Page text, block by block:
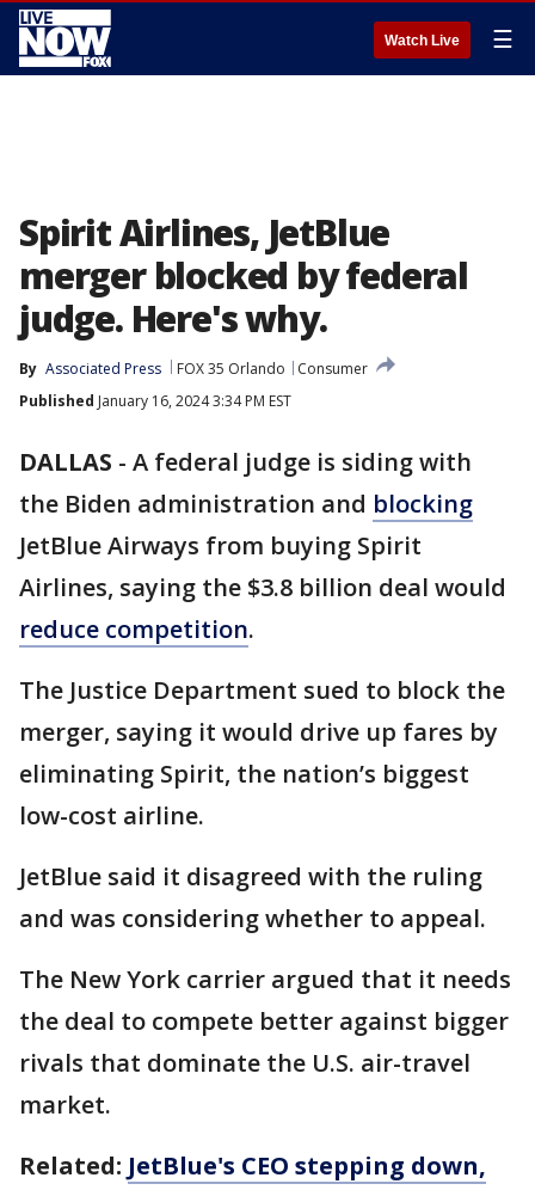
Watch Live ☰
Spirit Airlines, JetBlue
merger blocked by federal
judge. Here's why.
By Associated Press FOX 35 Orlando
Consumer
Published January 16, 2024 3:34 PM EST
DALLAS - A federal judge is siding with
the Biden administration and blocking
JetBlue Airways from buying Spirit
Airlines, saying the $3.8 billion deal would
reduce competition.
The Justice Department sued to block the
merger, saying it would drive up fares by
eliminating Spirit, the nation’s biggest
low-cost airline.
JetBlue said it disagreed with the ruling
and was considering whether to appeal.
The New York carrier argued that it needs
the deal to compete better against bigger
rivals that dominate the U.S. air-travel
market.
Related: JetBlue's CEO stepping down,